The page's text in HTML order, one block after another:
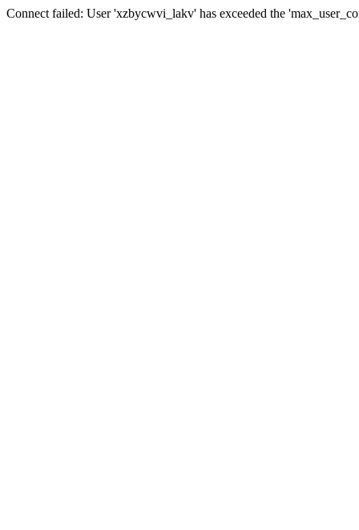
Connect failed: User 'xzbycwvi_lakv' has exceeded the